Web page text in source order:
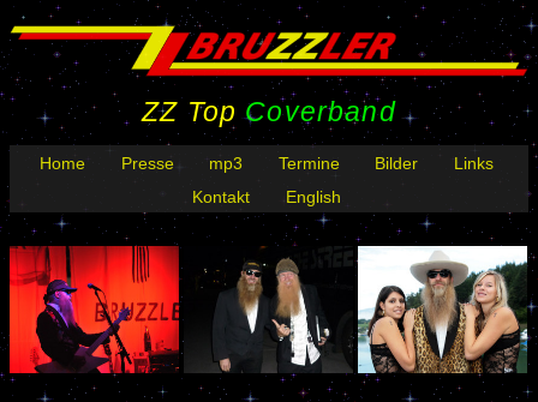
ZZ TopCoverband
Home Presse mp3 Termine Bilder
Links
Kontakt
English